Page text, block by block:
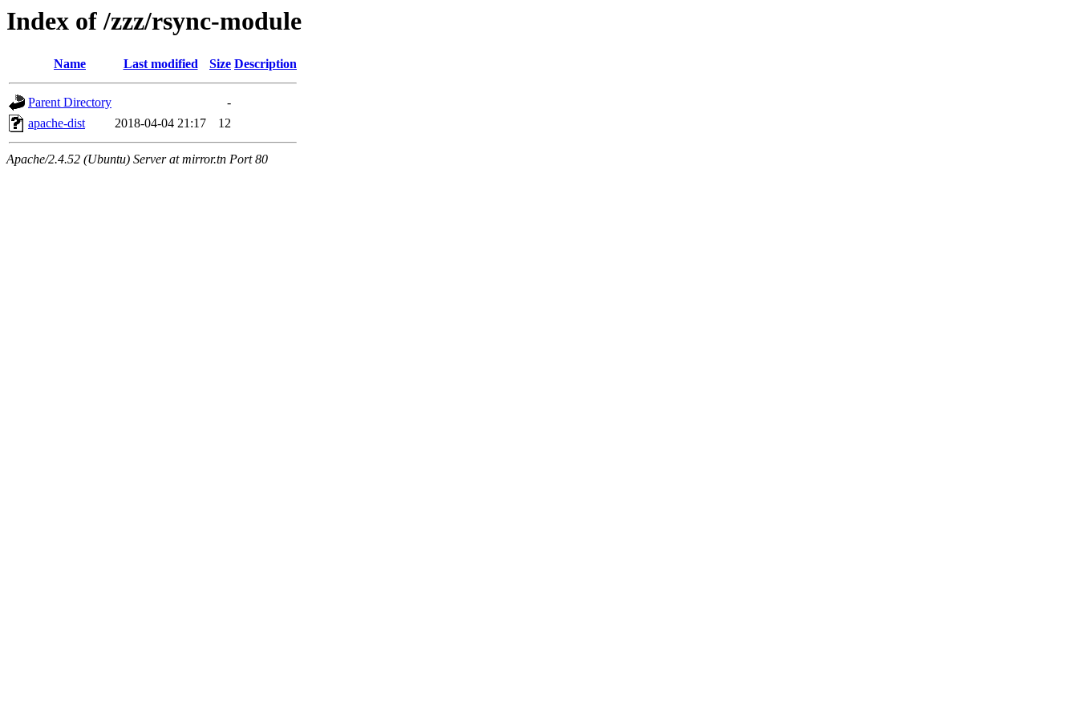
Index of /zzz/rsync-module
Name Last modified Size Description
Parent Directory
-
apache-dist
2018-04-04 21:17 12
Apache/2.4.52 (Ubuntu) Server at mirror.tn Port 80